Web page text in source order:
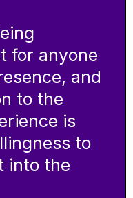
for anyone
and
to the
is
to
into the